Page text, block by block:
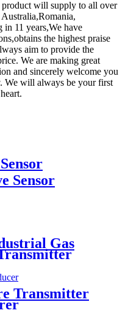
will supply to all over
in 11 years,We have
the highest praise
aim to provide the
We are making great
and sincerely welcome you
We will always be your first
Sensor
Gas
Transmitter